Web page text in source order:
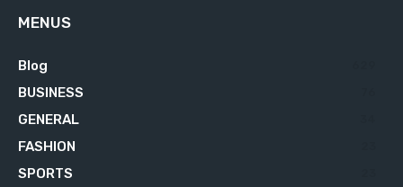
MENUS
Blog
BUSINESS
GENERAL
FASHION
SPORTS